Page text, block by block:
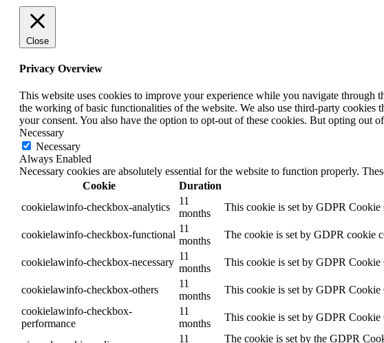
Close
Privacy Overview
This website uses cookies to improve your experience while you navigate through
the working of basic functionalities of the website. We also use third-party
your consent. You also have the option to opt-out of these cookies. But opting out
Necessary
Necessary
Always Enabled
Necessary cookies are absolutely essential for the website to function properly.
Cookie
Duration
cookielawinfo-checkbox-analytics
11
months
This cookie is set by GDPR Cookie
cookielawinfo-checkbox-functional
11
months
The cookie is set by GDPR cookie
cookielawinfo-checkbox-necessary
11
months
This cookie is set by GDPR Cookie
cookielawinfo-checkbox-others
11
months
This cookie is set by GDPR Cookie
cookielawinfo-checkbox-
performance
11
months
This cookie is set by GDPR Cookie
11 The cookie is set by the GDPR